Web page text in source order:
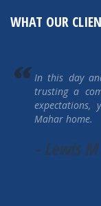
WHAT OUR
If ever we
straight to
You won’t
tremendously
-The